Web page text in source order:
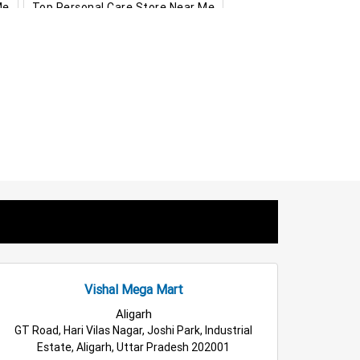
Top Personal Care Store Near Me
& Kitchen Store in Hathras
Vishal Mega Mart
Aligarh
GT Road, Hari Vilas Nagar, Joshi Park, Industrial
Estate, Aligarh, Uttar Pradesh 202001